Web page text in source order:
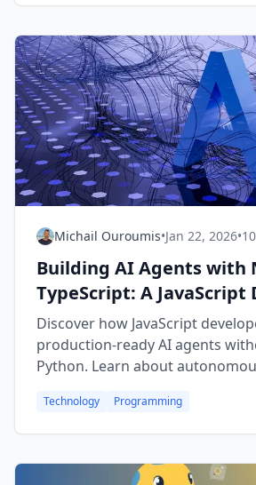
Michail Ouroumis•Jan 22, 2026•
Building AI Agents with
TypeScript: A JavaScript
Guide to the AI
Discover how JavaScript
production-ready AI agents
Python. Learn about
Node.js, TypeScript, and the
Technology Programming